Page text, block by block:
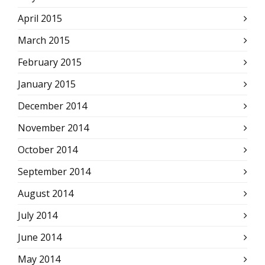
April 2015
March 2015
February 2015
January 2015
December 2014
November 2014
October 2014
September 2014
August 2014
July 2014
June 2014
May 2014